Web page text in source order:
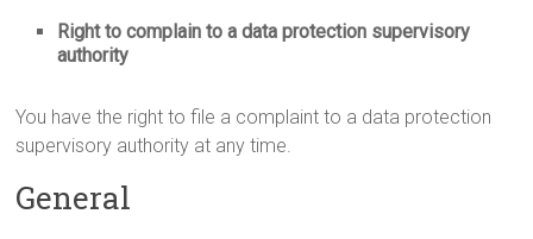
Right to complain to a data protection supervisory
authority
You have the right to file a complaint to a data protection
supervisory authority at any time.
General